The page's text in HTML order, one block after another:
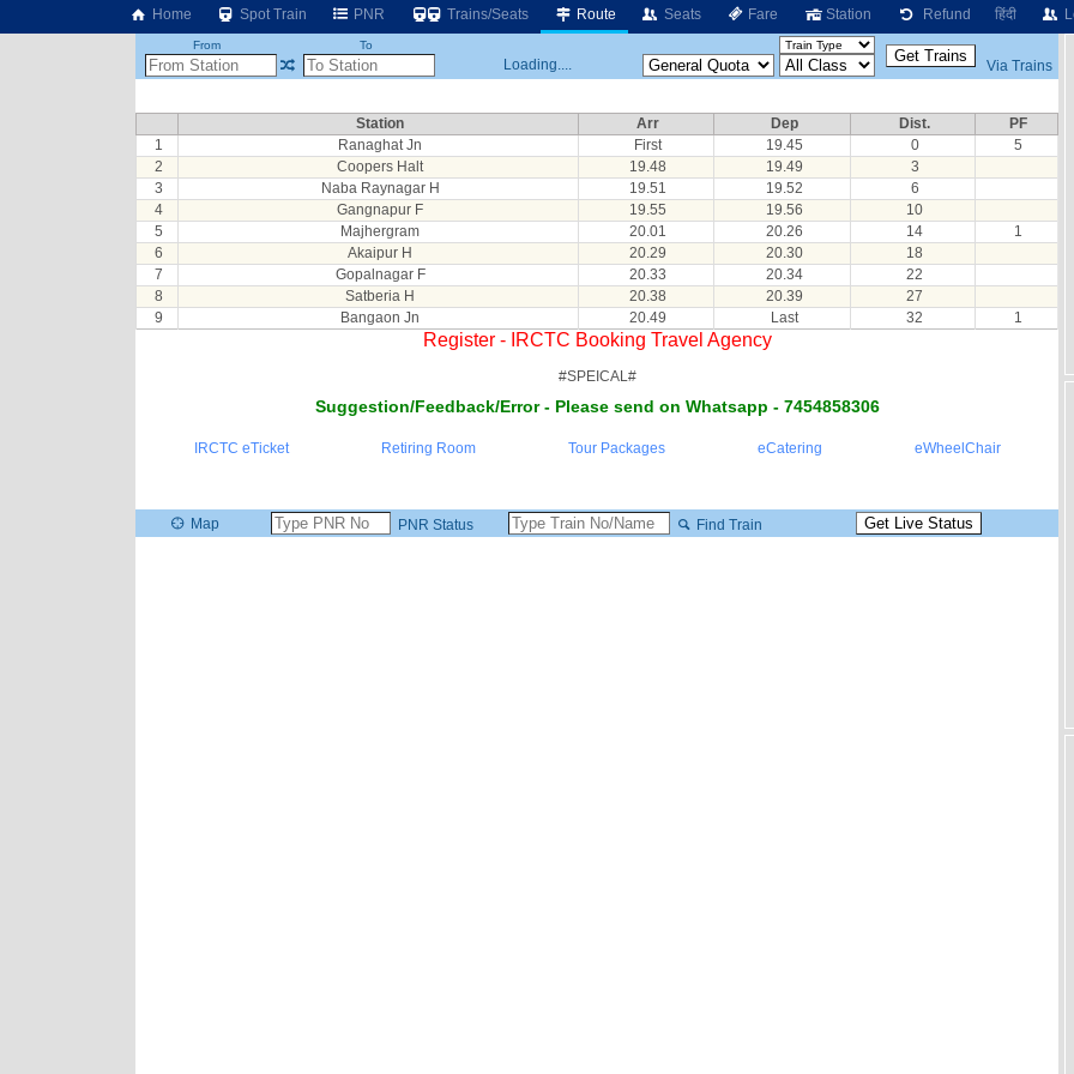
Home Spot Train PNR Trains/Seats Route Seats Fare Station Refund हिंदी
From To
Loading.... Via Trains
Station Arr Dep Dist.
PF
1
Ranaghat Jn First 19.45 0
5
2
Coopers Halt 19.48 19.49
3
3
Naba Raynagar H 19.51 19.52
6
4
Gangnapur F 19.55 19.56
10
5
Majhergram 20.01 20.26 14
1
6
Akaipur H 20.29 20.30
18
7
Gopalnagar F 20.33 20.34
22
8
Satberia H 20.38 20.39
27
9
Bangaon Jn 20.49 Last 32 1
Register - IRCTC Booking Travel Agency
#SPEICAL#
Suggestion/Feedback/Error - Please send on Whatsapp - 7454858306
IRCTC eTicket Retiring Room Tour Packages eCatering eWheelChair
Map PNR Status Find Train